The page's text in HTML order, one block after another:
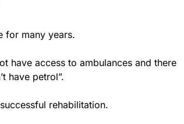
for many years.
have access to ambulances and there
have petrol”.
rehabilitation.